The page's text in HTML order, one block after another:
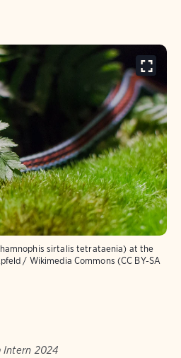
sirtalis tetrataenia) at the
/ Wikimedia Commons (CC BY-SA
Intern 2024